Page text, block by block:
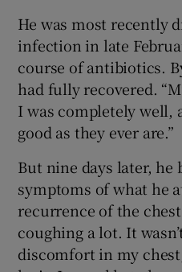
He was most recently
infection in late
course of antibiotics.
had fully recovered.
I was completely well,
good as they ever are.”
But nine days later, he
symptoms of what he
recurrence of the
coughing a lot. It
discomfort in my